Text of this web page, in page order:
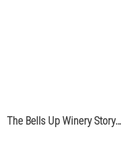
The Bells Up Winery Story…